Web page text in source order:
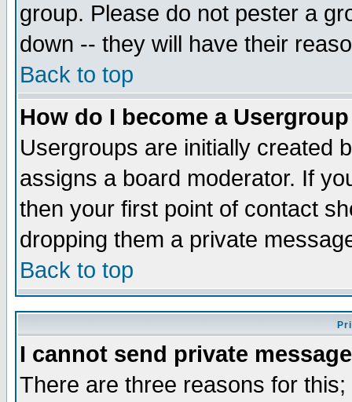
group. Please do not pester a
down -- they will have their
Back to top
How do I become a
Usergroups are initially created
assigns a board moderator. If
then your first point of contact
dropping them a private
Back to top
I cannot send private
There are three reasons for